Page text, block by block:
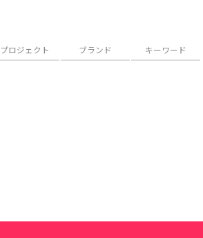
プロジェクト ブランド キーワード